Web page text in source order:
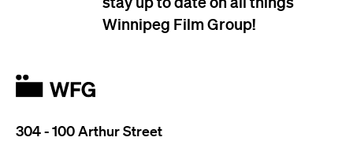
Winnipeg Film Group!
304 - 100 Arthur Street